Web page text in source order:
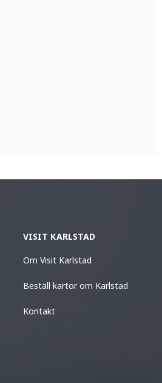
VISIT KARLSTAD
Om Visit Karlstad
Beställ kartor om Karlstad
Kontakt